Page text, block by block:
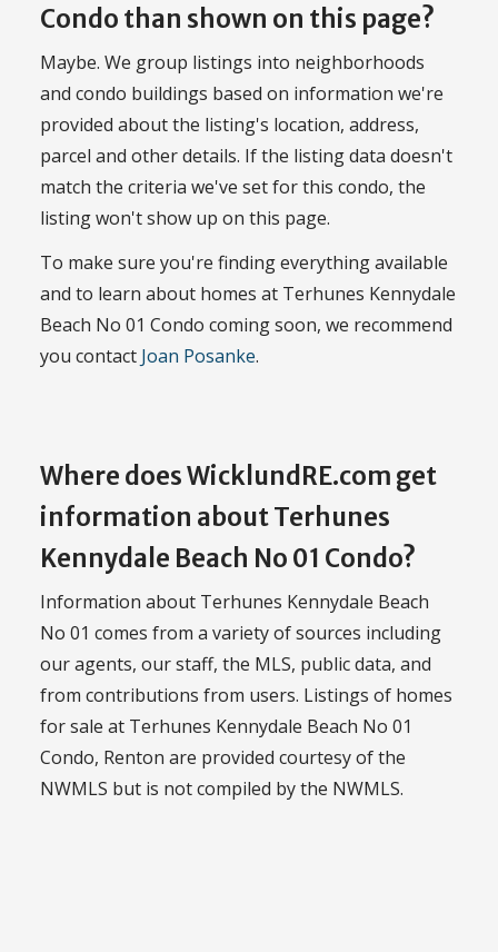
Condo than shown on this page?
Maybe. We group listings into neighborhoods
and condo buildings based on information we're
provided about the listing's location, address,
parcel and other details. If the listing data doesn't
match the criteria we've set for this condo, the
listing won't show up on this page.
To make sure you're finding everything available
and to learn about homes at Terhunes Kennydale
Beach No 01 Condo coming soon, we recommend
you contact Joan Posanke.
Where does WicklundRE.com get
information about Terhunes
Kennydale Beach No 01 Condo?
Information about Terhunes Kennydale Beach
No 01 comes from a variety of sources including
our agents, our staff, the MLS, public data, and
from contributions from users. Listings of homes
for sale at Terhunes Kennydale Beach No 01
Condo, Renton are provided courtesy of the
NWMLS but is not compiled by the NWMLS.